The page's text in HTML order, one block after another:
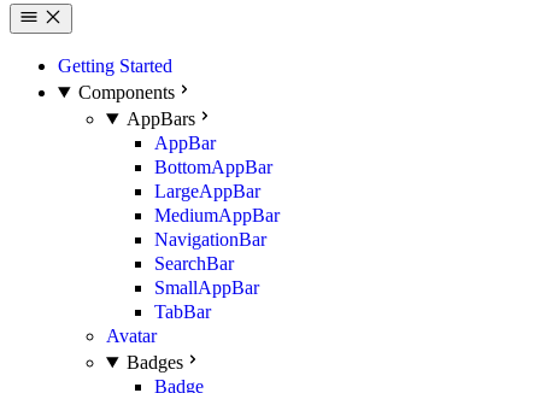
Getting Started
Components
AppBars
AppBar
BottomAppBar
LargeAppBar
MediumAppBar
NavigationBar
SearchBar
SmallAppBar
TabBar
Avatar
Badges
Badge